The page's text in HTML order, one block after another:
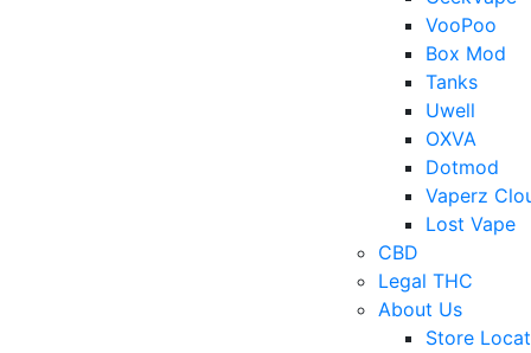
VooPoo
Box Mod
Tanks
Uwell
OXVA
Dotmod
Vaperz
Lost Vape
CBD
Legal THC
About Us
Store